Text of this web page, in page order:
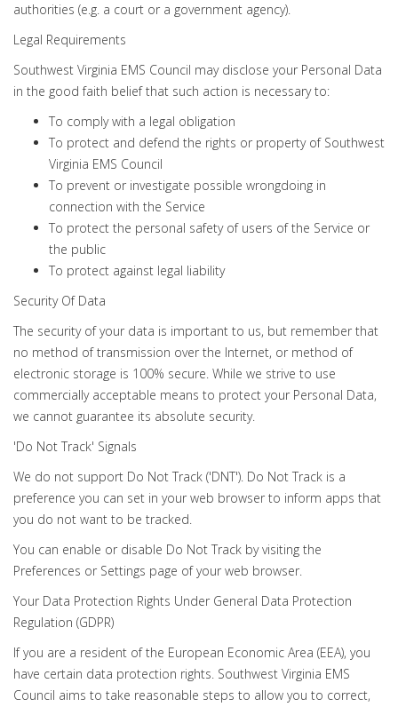
authorities (e.g. a court or a government agency).
Legal Requirements
Southwest Virginia EMS Council may disclose your Personal Data
in the good faith belief that such action is necessary to:
To comply with a legal obligation
To protect and defend the rights or property of Southwest
Virginia EMS Council
To prevent or investigate possible wrongdoing in
connection with the Service
To protect the personal safety of users of the Service or
the public
To protect against legal liability
Security Of Data
The security of your data is important to us, but remember that
no method of transmission over the Internet, or method of
electronic storage is 100% secure. While we strive to use
commercially acceptable means to protect your Personal Data,
we cannot guarantee its absolute security.
'Do Not Track' Signals
We do not support Do Not Track ('DNT'). Do Not Track is a
preference you can set in your web browser to inform apps that
you do not want to be tracked.
You can enable or disable Do Not Track by visiting the
Preferences or Settings page of your web browser.
Your Data Protection Rights Under General Data Protection
Regulation (GDPR)
If you are a resident of the European Economic Area (EEA), you
have certain data protection rights. Southwest Virginia EMS
Council aims to take reasonable steps to allow you to correct,